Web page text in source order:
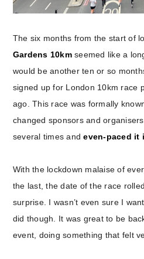
The six months from the start of
Gardens 10kmseemed like a
would be another ten or so
signed up for London 10km race
ago. This race was formally
changed sponsors and
several times andeven-paced it
With the lockdown malaise of
the last, the date of the race
surprise. I wasn’t even sure I
did though. It was great to be
event, doing something that felt